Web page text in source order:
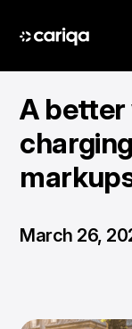
A better
March 26,